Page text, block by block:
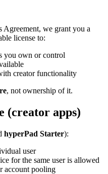
we grant you a
license to:
you own or control
creator functionality
, not ownership of it.
(creator apps)
hyperPad Starter):
user
for the same user is allowed
account pooling